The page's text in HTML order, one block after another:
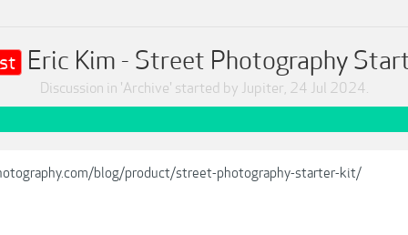
Eric Kim - Street Photography
Discussion in 'Archive' started by Jupiter, 24 Jul 2024.
blog/product/street-photography-starter-kit/